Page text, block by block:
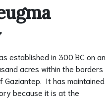
established in 300 BC on an
acres within the borders
Gaziantep. It has maintained
because it is at the